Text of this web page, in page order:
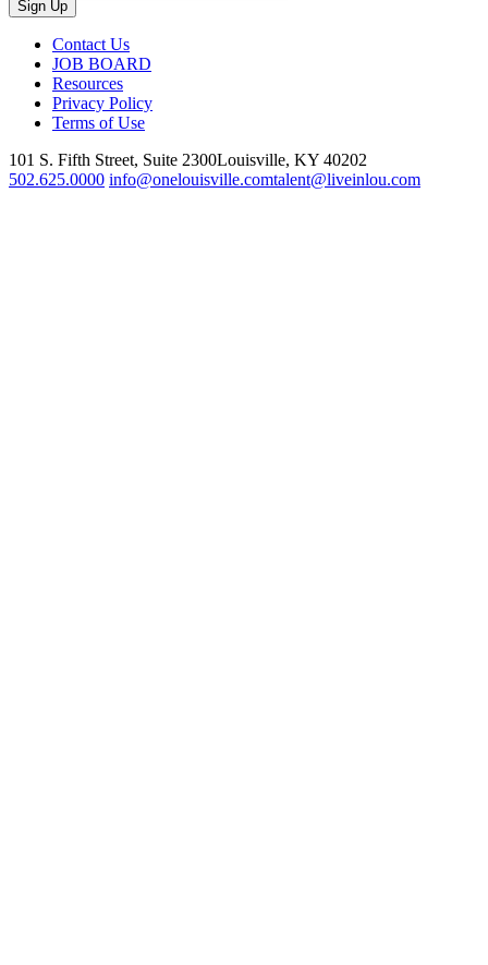
Contact Us
JOB BOARD
Resources
Privacy Policy
Terms of Use
101 S. Fifth Street, Suite 2300Louisville, KY 40202
502.625.0000 info@onelouisville.comtalent@liveinlou.com